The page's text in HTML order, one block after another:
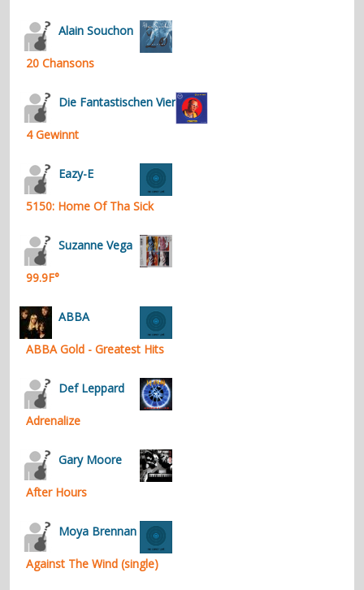
Alain Souchon
20 Chansons
Die Fantastischen Vier
4 Gewinnt
Eazy-E
5150: Home Of Tha Sick
Suzanne Vega
99.9F°
ABBA
ABBA Gold - Greatest Hits
Def Leppard
Adrenalize
Gary Moore
After Hours
Moya Brennan
Against The Wind (single)